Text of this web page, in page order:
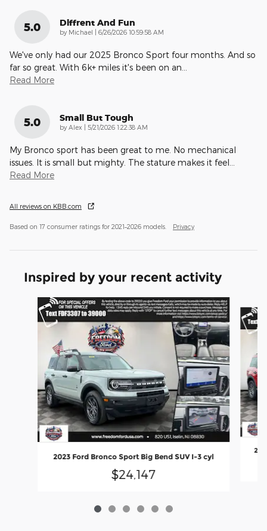
5.0 Diffrent And Fun
by Michael on
6/26/2026 10:59:58 AM
We've only had our 2025 Bronco Sport four months. And so
far so great. With 6k+ miles it's been on an
Read More
5.0 Small But Tough
by Alex on
5/21/2026 1:22:38 AM
My Bronco sport has been great to me. No mechanical
issues. It is small but mighty. The stature makes it feel
Read More
All reviews on KBB.com
Based on 17 consumer ratings for 2021–2026 models. Privacy
Inspired by your recent activity
Slide 1 of 6
2023 Ford Bronco Sport Big Bend SUV I-3 cyl
$24,147